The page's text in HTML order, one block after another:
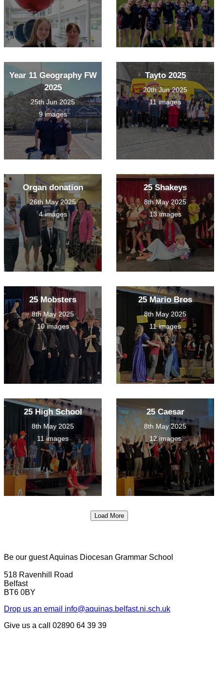
Year 11 Geography FW
2025
25th Jun 2025
9 images
Tayto 2025
20th Jun 2025
11 images
Organ donation
26th May 2025
4 images
25 Shakeys
8th May 2025
13 images
25 Mobsters
8th May 2025
10 images
25 Mario Bros
8th May 2025
11 images
25 High School
8th May 2025
11 images
25 Caesar
8th May 2025
12 images
Load More
Be our guestAquinas Diocesan Grammar School
518 Ravenhill Road
Belfast
BT6 0BY
Drop us an email info@aquinas.belfast.ni.sch.uk
Give us a call
02890 64 39 39